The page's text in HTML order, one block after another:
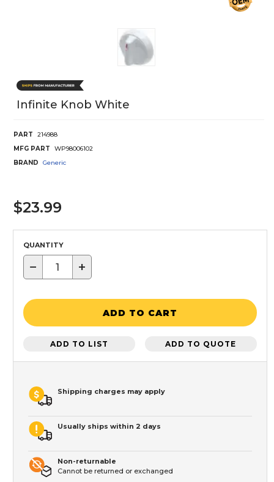
Infinite Knob White
PART
214988
MFG PART
WP98006102
BRAND
Generic
$23.99
QUANTITY
− +
ADD TO CART
ADD TO LIST ADD TO QUOTE
Shipping charges may apply
Usually ships within 2 days
Non-returnable
Cannot be returned or exchanged